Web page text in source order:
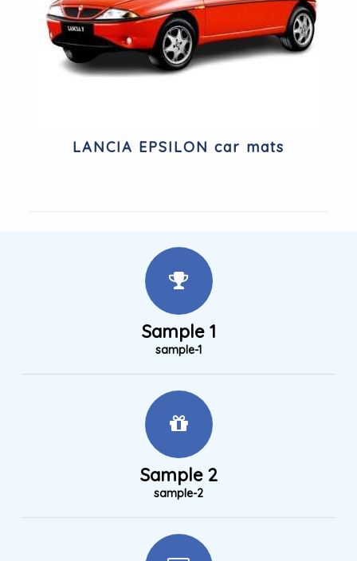
LANCIA EPSILON car mats
Sample 1
sample-1
Sample 2
sample-2